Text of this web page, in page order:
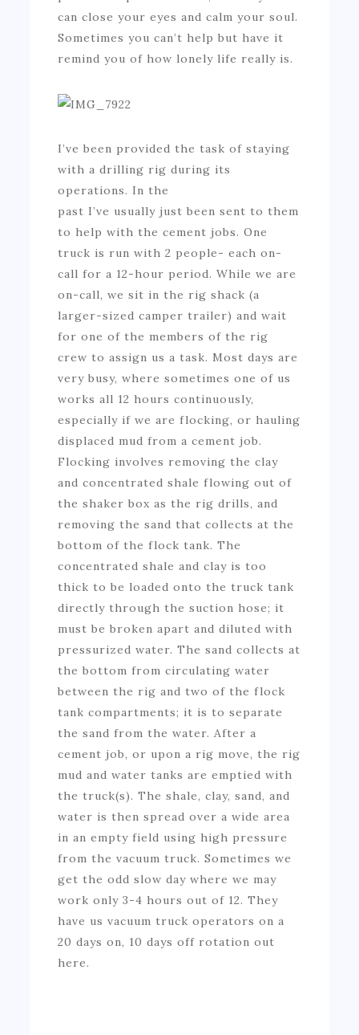
can close your eyes and calm your soul.
Sometimes you can’t help but have it
remind you of how lonely life really is.
I’ve been provided the task of staying
with a drilling rig during its
operations. In the
past I’ve usually just been sent to them
to help with the cement jobs. One
truck is run with 2 people- each on-
call for a 12-hour period. While we are
on-call, we sit in the rig shack (a
larger-sized camper trailer) and wait
for one of the members of the rig
crew to assign us a task. Most days are
very busy, where sometimes one of us
works all 12 hours continuously,
especially if we are flocking, or hauling
displaced mud from a cement job.
Flocking involves removing the clay
and concentrated shale flowing out of
the shaker box as the rig drills, and
removing the sand that collects at the
bottom of the flock tank. The
concentrated shale and clay is too
thick to be loaded onto the truck tank
directly through the suction hose; it
must be broken apart and diluted with
pressurized water. The sand collects at
the bottom from circulating water
between the rig and two of the flock
tank compartments; it is to separate
the sand from the water. After a
cement job, or upon a rig move, the rig
mud and water tanks are emptied with
the truck(s). The shale, clay, sand, and
water is then spread over a wide area
in an empty field using high pressure
from the vacuum truck. Sometimes we
get the odd slow day where we may
work only 3-4 hours out of 12. They
have us vacuum truck operators on a
20 days on, 10 days off rotation out
here.